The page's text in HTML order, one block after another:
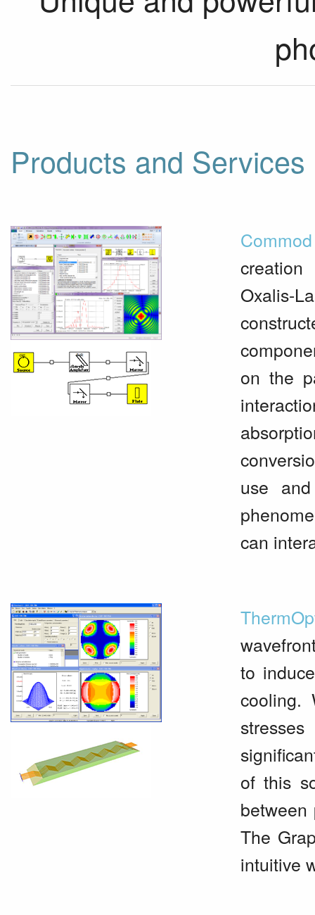
Products and Services
Oxalis-
on the
use
can
to
cooling.
of this
between
The
intuitive